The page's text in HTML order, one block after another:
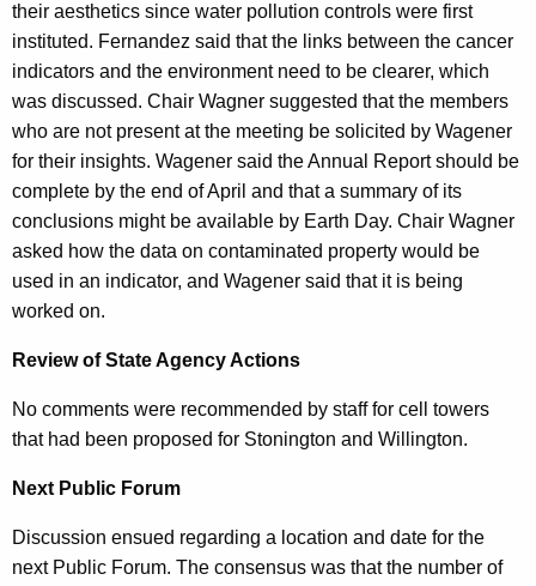
their aesthetics since water pollution controls were first
instituted. Fernandez said that the links between the cancer
indicators and the environment need to be clearer, which
was discussed. Chair Wagner suggested that the members
who are not present at the meeting be solicited by Wagener
for their insights. Wagener said the Annual Report should be
complete by the end of April and that a summary of its
conclusions might be available by Earth Day. Chair Wagner
asked how the data on contaminated property would be
used in an indicator, and Wagener said that it is being
worked on.
Review of State Agency Actions
No comments were recommended by staff for cell towers
that had been proposed for Stonington and Willington.
Next Public Forum
Discussion ensued regarding a location and date for the
next Public Forum. The consensus was that the number of